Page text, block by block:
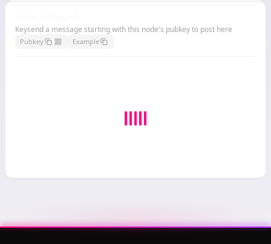
Keysend a message starting with this node's pubkey to post here
Pubkey Example